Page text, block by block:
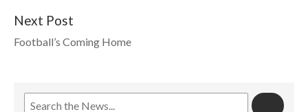
Next Post
Football’s Coming Home